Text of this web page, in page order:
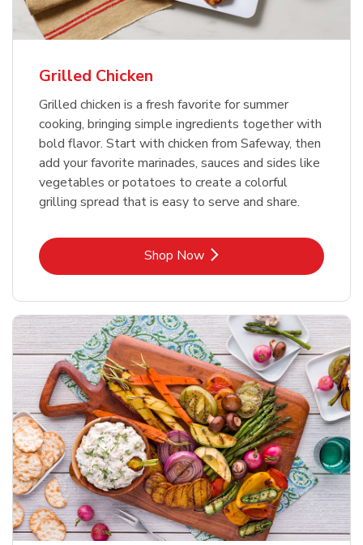
Grilled Chicken
Grilled chicken is a fresh favorite for summer
cooking, bringing simple ingredients together with
bold flavor. Start with chicken from Safeway, then
add your favorite marinades, sauces and sides like
vegetables or potatoes to create a colorful
grilling spread that is easy to serve and share.
Shop NowLink Opens in New Tab